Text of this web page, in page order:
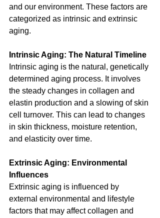
and our environment. These factors are
categorized as intrinsic and extrinsic
aging.
Intrinsic Aging: The Natural Timeline
Intrinsic aging is the natural, genetically
determined aging process. It involves
the steady changes in collagen and
elastin production and a slowing of skin
cell turnover. This can lead to changes
in skin thickness, moisture retention,
and elasticity over time.
Extrinsic Aging: Environmental
Influences
Extrinsic aging is influenced by
external environmental and lifestyle
factors that may affect collagen and